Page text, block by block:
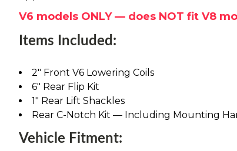
V6 models ONLY — does NOT fit V8
Items Included:
2" Front V6 Lowering Coils
6" Rear Flip Kit
1" Rear Lift Shackles
Rear C-Notch Kit — Including Mounting
Vehicle Fitment: